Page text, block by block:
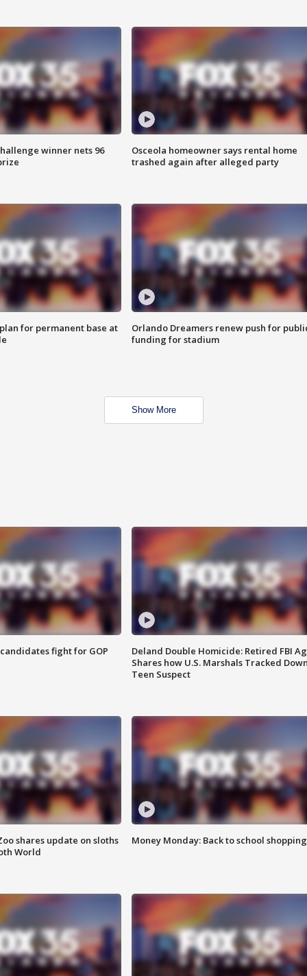
winner nets 96
Osceola homeowner says rental home
trashed again after alleged party
for permanent base at
Orlando Dreamers renew push for
funding for stadium
Show More
fight for GOP
Deland Double Homicide: Retired FBI
Shares how U.S. Marshals Tracked
Teen Suspect
shares update on sloths
World
Money Monday: Back to school shopping